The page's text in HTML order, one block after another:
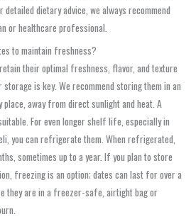
dietary advice, we always recommend
or healthcare professional.
to maintain freshness?
their optimal freshness, flavor, and texture
is key. We recommend storing them in an
away from direct sunlight and heat. A
For even longer shelf life, especially in
you can refrigerate them. When refrigerated,
sometimes up to a year. If you plan to store
freezing is an option; dates can last for over a
they are in a freezer-safe, airtight bag or